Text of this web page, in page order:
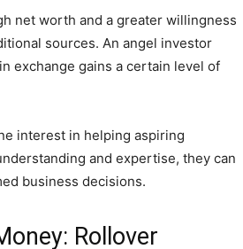
net worth and a greater willingness
sources. An angel investor
exchange gains a certain level of
interest in helping aspiring
and expertise, they can
business decisions.
Rollover